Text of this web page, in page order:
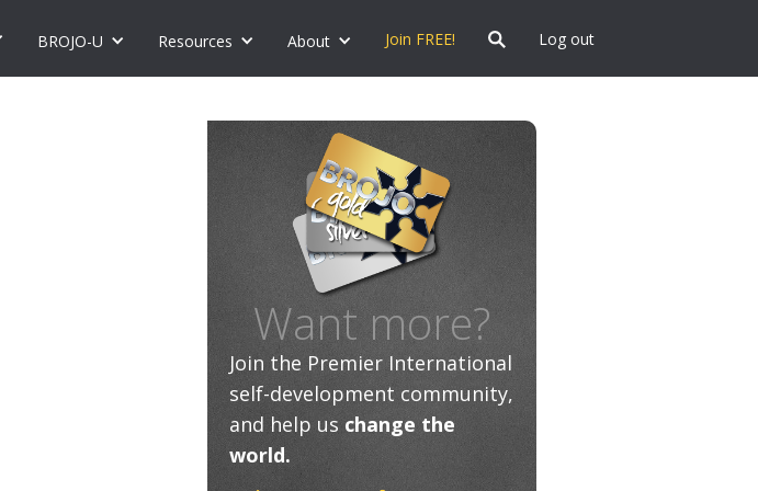
BROJO-U Resources About Join FREE! Log out
Want more?
Join the Premier International
self-development community,
and help us change the
world.